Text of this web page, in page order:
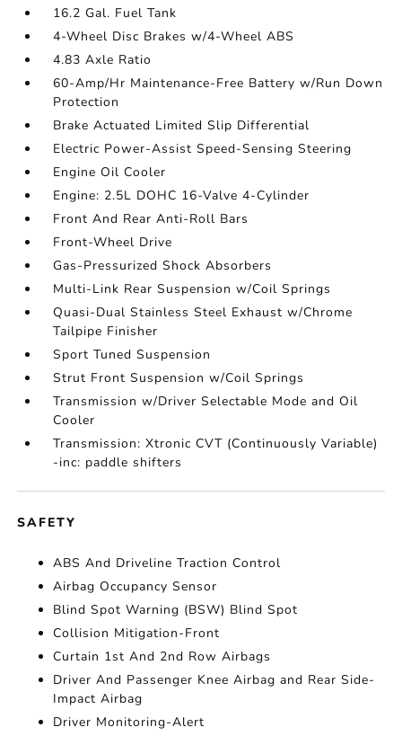
16.2 Gal. Fuel Tank
4-Wheel Disc Brakes w/4-Wheel ABS
4.83 Axle Ratio
60-Amp/Hr Maintenance-Free Battery w/Run Down
Protection
Brake Actuated Limited Slip Differential
Electric Power-Assist Speed-Sensing Steering
Engine Oil Cooler
Engine: 2.5L DOHC 16-Valve 4-Cylinder
Front And Rear Anti-Roll Bars
Front-Wheel Drive
Gas-Pressurized Shock Absorbers
Multi-Link Rear Suspension w/Coil Springs
Quasi-Dual Stainless Steel Exhaust w/Chrome
Tailpipe Finisher
Sport Tuned Suspension
Strut Front Suspension w/Coil Springs
Transmission w/Driver Selectable Mode and Oil
Cooler
Transmission: Xtronic CVT (Continuously Variable)
-inc: paddle shifters
SAFETY
ABS And Driveline Traction Control
Airbag Occupancy Sensor
Blind Spot Warning (BSW) Blind Spot
Collision Mitigation-Front
Curtain 1st And 2nd Row Airbags
Driver And Passenger Knee Airbag and Rear Side-
Impact Airbag
Driver Monitoring-Alert